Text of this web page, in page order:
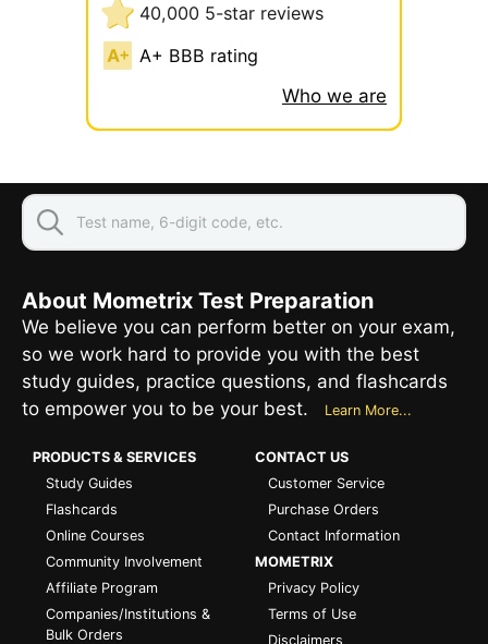
40,000 5-star reviews
A+ BBB rating
Who we are
About Mometrix Test Preparation
We believe you can perform better on your exam,
so we work hard to provide you with the best
study guides, practice questions, and flashcards
to empower you to be your best.
Learn More...
PRODUCTS & SERVICES
Study Guides
Flashcards
Online Courses
Community Involvement
Affiliate Program
Companies/Institutions &
Bulk Orders
CONTACT US
Customer Service
Purchase Orders
Contact Information
MOMETRIX
Privacy Policy
Terms of Use
Disclaimers